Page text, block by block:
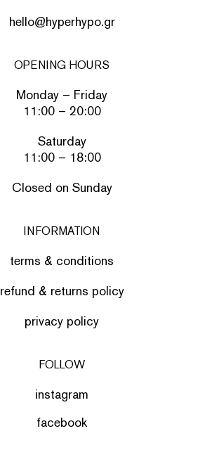
hello@hyperhypo.gr
OPENING HOURS
Monday – Friday
11:00 – 20:00
Saturday
11:00 – 18:00
Closed on Sunday
INFORMATION
terms & conditions
refund & returns policy
privacy policy
FOLLOW
instagram
facebook